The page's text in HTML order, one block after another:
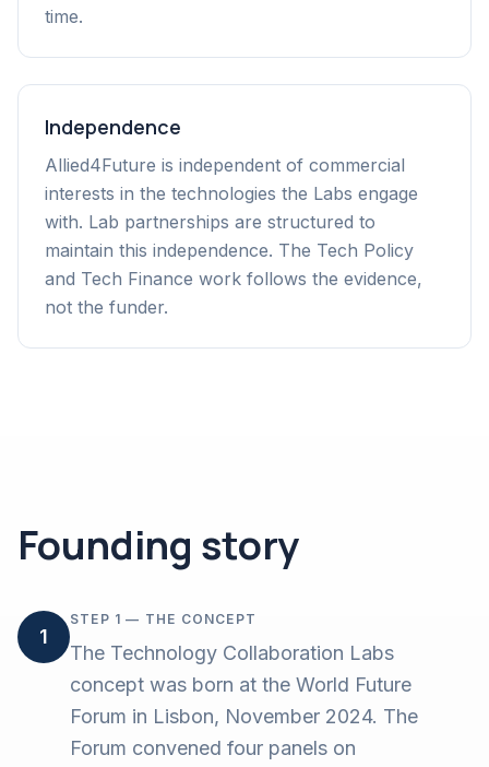
time.
Independence
Allied4Future is independent of commercial
interests in the technologies the Labs engage
with. Lab partnerships are structured to
maintain this independence. The Tech Policy
and Tech Finance work follows the evidence,
not the funder.
Founding story
1
STEP 1 — THE CONCEPT
The Technology Collaboration Labs
concept was born at the World Future
Forum in Lisbon, November 2024. The
Forum convened four panels on